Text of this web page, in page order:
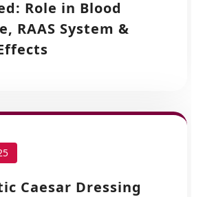
Role in Blood
RAAS System &
Caesar Dressing